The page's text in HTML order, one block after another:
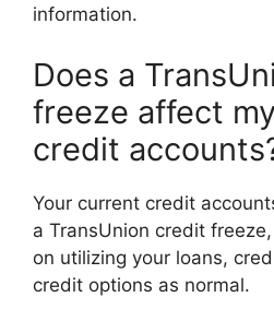
information.
Does a
freeze affect
credit
Your current credit
a TransUnion credit
on utilizing your loans,
credit options as normal.